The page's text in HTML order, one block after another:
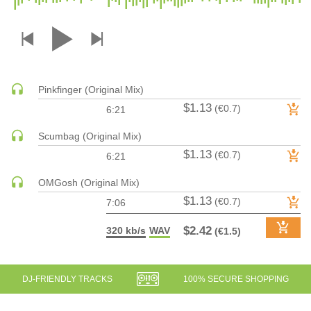
DRUM & BASS | DEEP
DUBSTEP | MELODIC DUBSTEP
DUBSTEP | MIDTEMPO
ELECTRO (CLASSIC / DETROIT / MODERN)
ELECTRONICA | AMBIENT
ELECTRONICA
ELECTRONICA | EXPERIMENTAL/NOISE/INDUSTRIAL
Pinkfinger (Original Mix)
6:21
$1.13 (€0.7)
Scumbag (Original Mix)
6:21
$1.13 (€0.7)
OMGosh (Original Mix)
7:06
$1.13 (€0.7)
320 kb/s WAV $2.42 (€1.5)
DJ-FRIENDLY TRACKS 100% SECURE SHOPPING